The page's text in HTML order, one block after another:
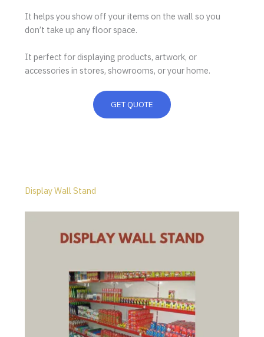
It helps you show off your items on the wall so you
don’t take up any floor space.
It perfect for displaying products, artwork, or
accessories in stores, showrooms, or your home.
GET QUOTE
Display Wall Stand